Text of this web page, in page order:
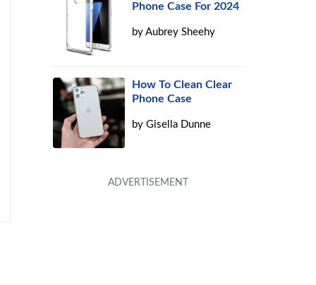
Phone Case For 2024
byAubrey Sheehy
How To Clean Clear
Phone Case
byGisella Dunne